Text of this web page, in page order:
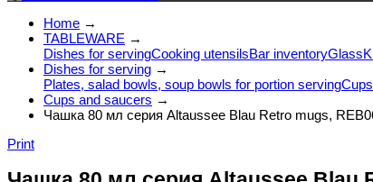
Home →
TABLEWARE →
Dishes for servingCooking utensilsBar inventoryGlass
Dishes for serving →
Plates, salad bowls, soup bowls for portion serving
Cups and saucers →
Чашка 80 мл серия Altaussee Blau Retro mugs,
Print